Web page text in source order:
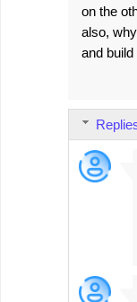
on the
also,
and